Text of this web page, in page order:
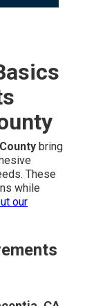
bring
These
while
our